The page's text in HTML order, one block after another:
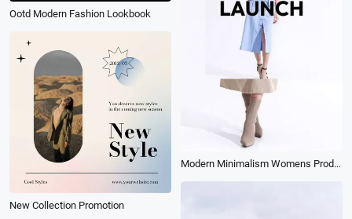
Ootd Modern Fashion Lookbook
Modern Minimalism Womens Product Fashion Promo Ad
New Collection Promotion